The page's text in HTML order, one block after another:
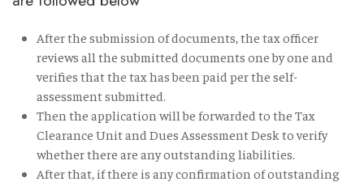
After the submission of documents, the tax officer
reviews all the submitted documents one by one and
verifies that the tax has been paid per the self-
assessment submitted.
Then the application will be forwarded to the Tax
Clearance Unit and Dues Assessment Desk to verify
whether there are any outstanding liabilities.
After that, if there is any confirmation of outstanding